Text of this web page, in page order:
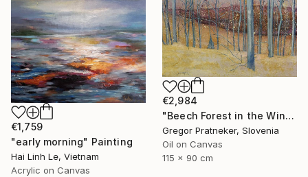
€1,759
"early morning" Painting
Hai Linh Le, Vietnam
Acrylic on Canvas
€2,984
"Beech Forest in the Winter" Painting
Gregor Pratneker, Slovenia
Oil on Canvas
115 x 90 cm